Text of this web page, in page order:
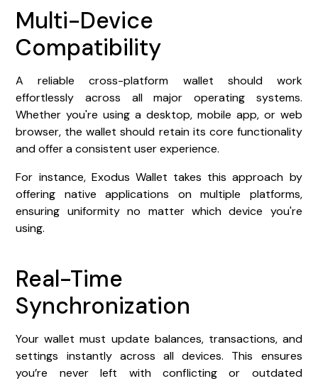
Multi-Device
Compatibility
A reliable cross-platform wallet should work
effortlessly across all major operating systems.
Whether you're using a desktop, mobile app, or web
browser, the wallet should retain its core functionality
and offer a consistent user experience.
For instance, Exodus Wallet takes this approach by
offering native applications on multiple platforms,
ensuring uniformity no matter which device you're
using.
Real-Time
Synchronization
Your wallet must update balances, transactions, and
settings instantly across all devices. This ensures
you’re never left with conflicting or outdated